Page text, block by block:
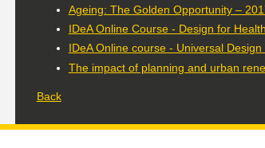
Ageing: The Golden Opportunity –
IDeA Online Course - Design for
IDeA Online course - Universal
The impact of planning and urban
Back